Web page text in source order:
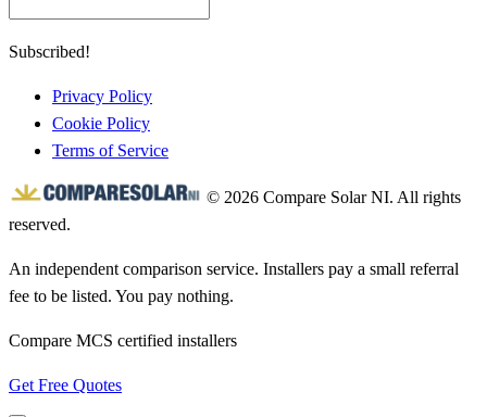
Subscribed!
Privacy Policy
Cookie Policy
Terms of Service
© 2026 Compare Solar NI. All rights
reserved.
An independent comparison service. Installers pay a small referral
fee to be listed. You pay nothing.
Compare MCS certified installers
Get Free Quotes